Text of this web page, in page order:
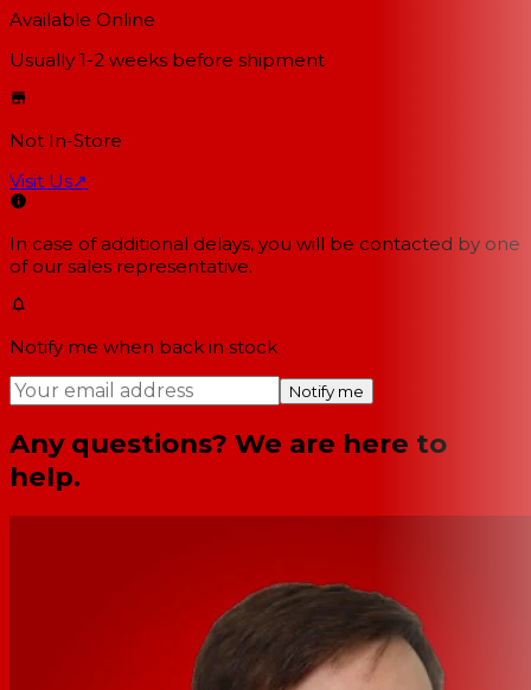
Available Online
Usually 1-2 weeks before shipment
Not In-Store
Visit Us↗
In case of additional delays, you will be contacted by one
of our sales representative.
Notify me when back in stock
Notify me
Any questions? We are here to
help.